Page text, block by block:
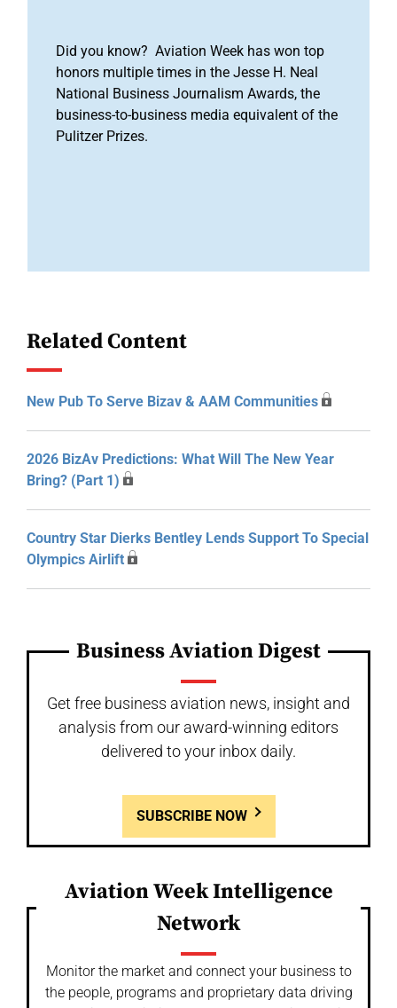
Did you know? Aviation Week has won top
honors multiple times in the Jesse H. Neal
National Business Journalism Awards, the
business-to-business media equivalent of the
Pulitzer Prizes.
Related Content
New Pub To Serve Bizav & AAM Communities
2026 BizAv Predictions: What Will The New Year
Bring? (Part 1)
Country Star Dierks Bentley Lends Support To Special
Olympics Airlift
Business Aviation Digest
Get free business aviation news, insight and
analysis from our award-winning editors
delivered to your inbox daily.
SUBSCRIBE NOW
Aviation Week Intelligence
Network
Monitor the market and connect your business to
the people, programs and proprietary data driving